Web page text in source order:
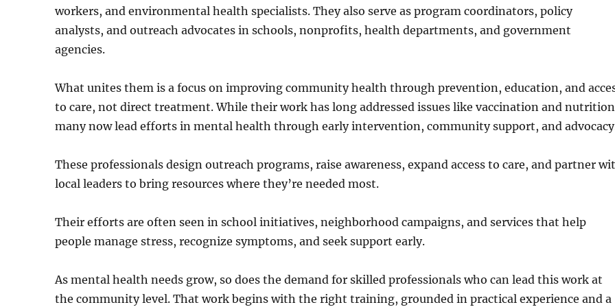
workers, and environmental health specialists. They also serve as program coordinators, policy
analysts, and outreach advocates in schools, nonprofits, health departments, and government
agencies.
What unites them is a focus on improving community health through prevention, education, and
to care, not direct treatment. While their work has long addressed issues like vaccination and
many now lead efforts in mental health through early intervention, community support, and
These professionals design outreach programs, raise awareness, expand access to care, and partner
local leaders to bring resources where they’re needed most.
Their efforts are often seen in school initiatives, neighborhood campaigns, and services that help
people manage stress, recognize symptoms, and seek support early.
As mental health needs grow, so does the demand for skilled professionals who can lead this work at
the community level. That work begins with the right training, grounded in practical experience and a